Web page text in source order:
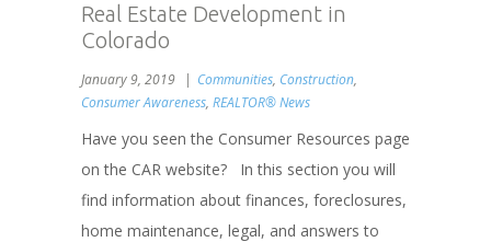
Real Estate Development in
Colorado
January 9, 2019 Communities, Construction,
Consumer Awareness, REALTOR® News
Have you seen the Consumer Resources page
on the CAR website? In this section you will
find information about finances, foreclosures,
home maintenance, legal, and answers to